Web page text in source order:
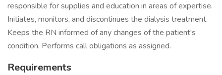
responsible for supplies and education in areas of expertise.
Initiates, monitors, and discontinues the dialysis treatment.
Keeps the RN informed of any changes of the patient's
condition. Performs call obligations as assigned.
Requirements